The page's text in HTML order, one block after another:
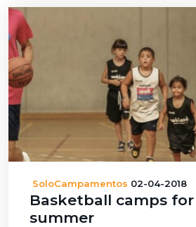
SoloCampamentos 02-04-2018
Basketball camps
summer